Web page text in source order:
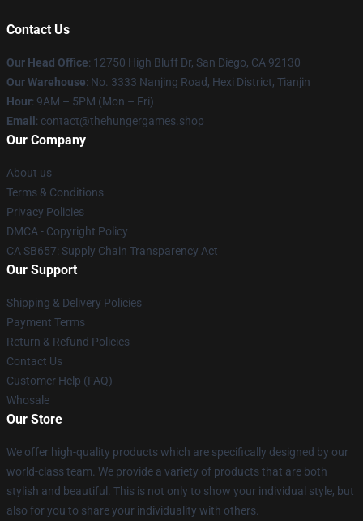
Contact Us
Our Head Office: 12750 High Bluff Dr, San Diego, CA 92130
Our Warehouse: No. 3333 Nanjing Road, Hexi District, Tianjin
Hour: 9AM – 5PM (Mon – Fri)
Email : contact@thehungergames.shop
Our Company
About us
Terms & Conditions
Privacy Policies
DMCA - Copyright Policy
CA SB657: Supply Chain Transparency Act
Our Support
Shipping & Delivery Policies
Payment Terms
Return & Refund Policies
Contact Us
Customer Help (FAQ)
Whosale
Our Store
We offer high-quality products which are specifically designed by our
world-class team. We provide a variety of products that are both
stylish and beautiful. This is not only to show your individual style, but
also for you to share your individuality with others.